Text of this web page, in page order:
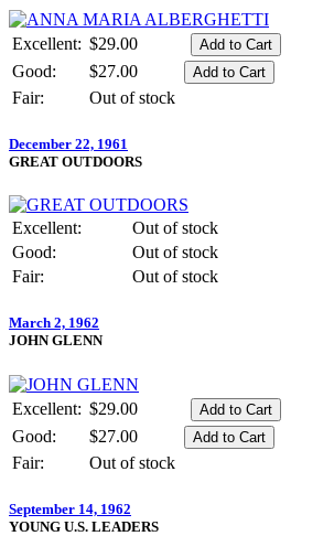
Excellent: $29.00
Good:
$27.00
Fair:
Out of stock
December 22, 1961
GREAT OUTDOORS
Excellent:
Out of stock
Good:
Out of stock
Fair:
Out of stock
March 2, 1962
JOHN GLENN
Excellent: $29.00
Good:
$27.00
Fair:
Out of stock
September 14, 1962
YOUNG U.S. LEADERS